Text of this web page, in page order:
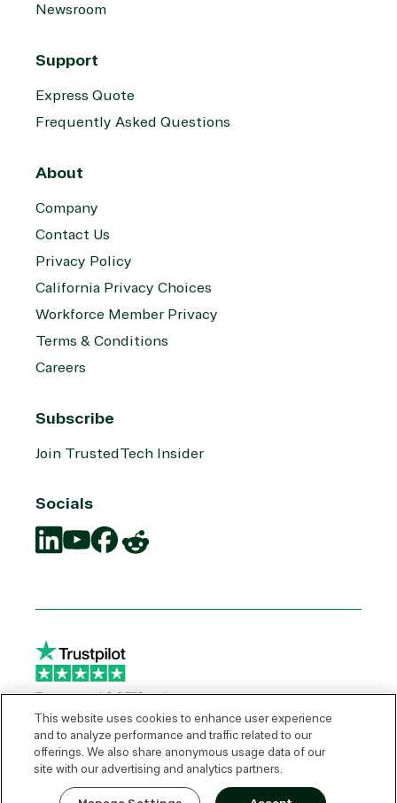
Express Quote
Newsroom
Support
Express Quote
Frequently Asked Questions
About
Company
Contact Us
Privacy Policy
California Privacy Choices
Workforce Member Privacy
Terms & Conditions
Careers
Subscribe
Join TrustedTech Insider
Socials
en.social.links.linkedin
en.social.links.youtube
en.social.links.facebook
en.social.links.reddit
© 2026 TrustedTech
This website uses cookies to enhance user experience
and to analyze performance and traffic related to our
offerings. We also share anonymous usage data of our
site with our advertising and analytics partners.